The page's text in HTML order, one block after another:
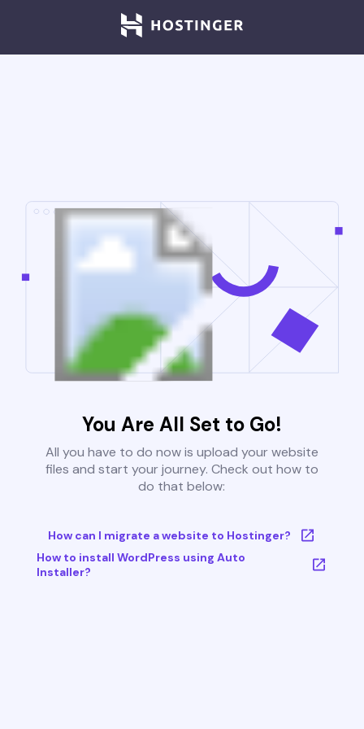
You Are All Set to Go!
All you have to do now is upload your website
files and start your journey. Check out how to
do that below:
How can I migrate a website to Hostinger?
How to install WordPress using Auto
Installer?